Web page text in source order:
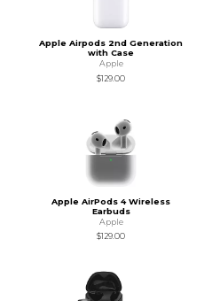
Apple Airpods 2nd Generation
with Case
Apple
$129.00
Apple AirPods 4 Wireless
Earbuds
Apple
$129.00